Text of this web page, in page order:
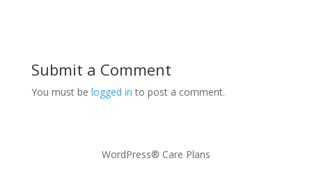
Submit a Comment
You must be logged in to post a comment.
WordPress® Care Plans